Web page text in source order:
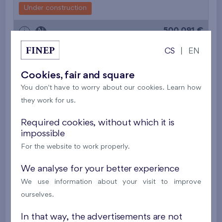
Under construction
i N 500 091 €
Flat 510/F1
Balcony (6,4 m2 ), Garage
i N
Britská čtvrť XX
CS EN
Cookies, fair and square
You don't have to worry about our cookies. Learn how
they work for us.
Required cookies, without which it is
impossible
For the website to work properly.
We analyse for your better experience
We use information about your visit to improve
ourselves.
In that way, the advertisements are not